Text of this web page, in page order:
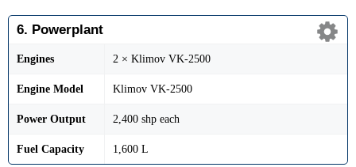
6. Powerplant
Engines 2 × Klimov VK-2500
Engine Model Klimov VK-2500
Power Output 2,400 shp each
Fuel Capacity 1,600 L